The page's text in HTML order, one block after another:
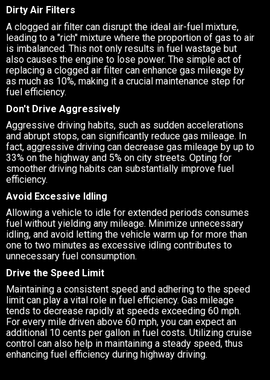
Dirty Air Filters
A clogged air filter can disrupt the ideal air-fuel mixture,
leading to a "rich" mixture where the proportion of gas to air
is imbalanced. This not only results in fuel wastage but
also causes the engine to lose power. The simple act of
replacing a clogged air filter can enhance gas mileage by
as much as 10%, making it a crucial maintenance step for
fuel efficiency.
Don't Drive Aggressively
Aggressive driving habits, such as sudden accelerations
and abrupt stops, can significantly reduce gas mileage. In
fact, aggressive driving can decrease gas mileage by up to
33% on the highway and 5% on city streets. Opting for
smoother driving habits can substantially improve fuel
efficiency.
Avoid Excessive Idling
Allowing a vehicle to idle for extended periods consumes
fuel without yielding any mileage. Minimize unnecessary
idling, and avoid letting the vehicle warm up for more than
one to two minutes as excessive idling contributes to
unnecessary fuel consumption.
Drive the Speed Limit
Maintaining a consistent speed and adhering to the speed
limit can play a vital role in fuel efficiency. Gas mileage
tends to decrease rapidly at speeds exceeding 60 mph.
For every mile driven above 60 mph, you can expect an
additional 10 cents per gallon in fuel costs. Utilizing cruise
control can also help in maintaining a steady speed, thus
enhancing fuel efficiency during highway driving.